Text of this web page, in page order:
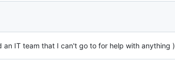
IT team that I can't go to for help with anything )